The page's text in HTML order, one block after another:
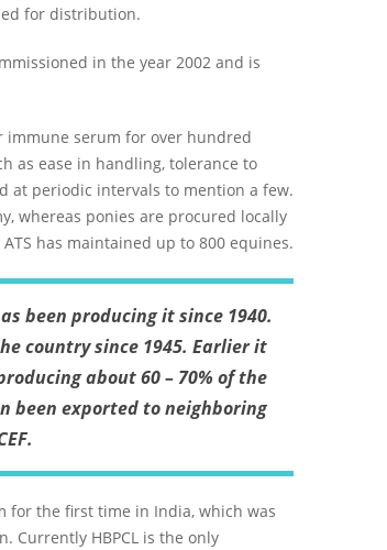
for distribution.
in the year 2002 and is
immune serum for over hundred
as ease in handling, tolerance to
at periodic intervals to mention a few.
whereas ponies are procured locally
has maintained up to 800 equines.
been producing it since 1940.
country since 1945. Earlier it
about 60 – 70% of the
been exported to neighboring
for the first time in India, which was
Currently HBPCL is the only